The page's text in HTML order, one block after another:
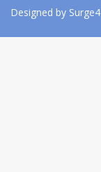
Designed by Surge4